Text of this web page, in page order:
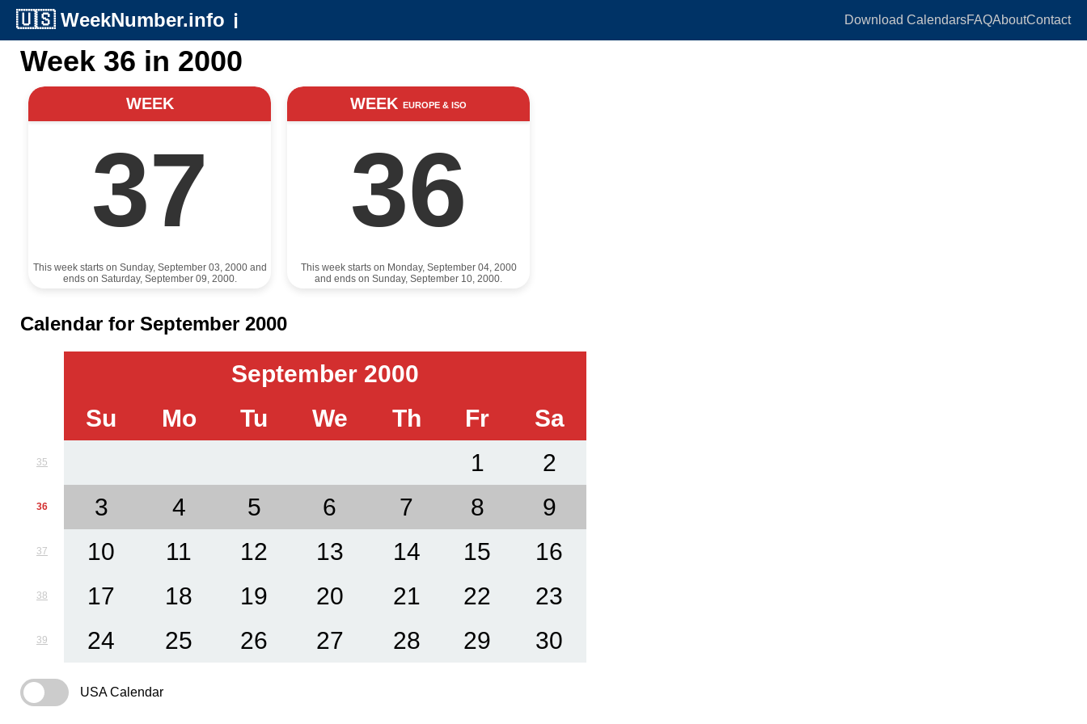
🇺🇸 WeekNumber.info ℹ️ Download CalendarsFAQAboutContact
Week 36 in 2000
WEEK
37
This week starts on Sunday, September 03, 2000 and
ends on Saturday, September 09, 2000.
WEEK EUROPE & ISO
36
This week starts on Monday, September 04, 2000
and ends on Sunday, September 10, 2000.
Calendar for September 2000
September 2000
Su
Mo Tu We Th Fr Sa
35 1 2
36 3 4 5 6 7 8 9
37 10 11 12 13 14 15 16
38 17 18 19 20 21 22 23
39 24 25 26 27 28 29 30
USA Calendar